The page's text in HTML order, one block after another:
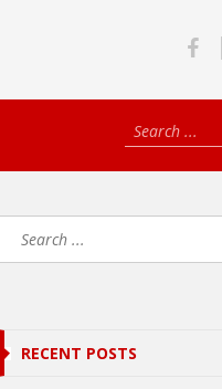
RECENT POSTS